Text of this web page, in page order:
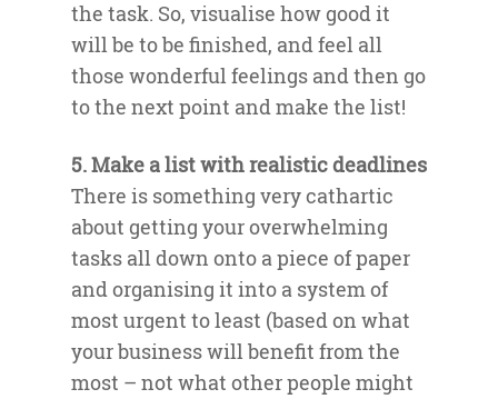
the task. So, visualise how good it
will be to be finished, and feel all
those wonderful feelings and then go
to the next point and make the list!
5. Make a list with realistic deadlines
There is something very cathartic
about getting your overwhelming
tasks all down onto a piece of paper
and organising it into a system of
most urgent to least (based on what
your business will benefit from the
most – not what other people might